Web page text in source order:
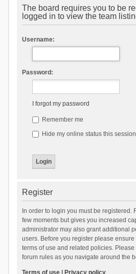
The board requires you to be
logged in to view the team
Username:
Password:
I forgot my password
Remember me
Hide my online status this session
Register
In order to login you must be registered.
few moments but gives you increased
administrator may also grant additional
users. Before you register please
terms of use and related policies.
forum rules as you navigate around the
Terms of use| Privacy policy